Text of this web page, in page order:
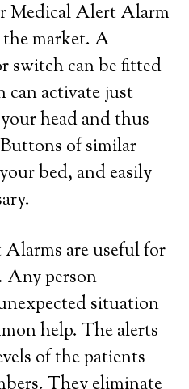
Medical Alert Alarm
the market. A
switch can be fitted
activate just
head and thus
of similar
bed, and easily
are useful for
Any person
situation
help. The alerts
of the patients